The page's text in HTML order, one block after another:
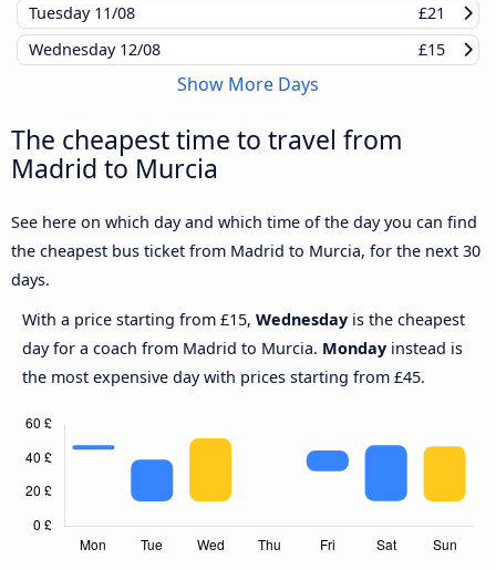
Tuesday 11/08
£21
Wednesday 12/08 £15
Show More Days
The cheapest time to travel from
Madrid to Murcia
See here on which day and which time of the day you can find
the cheapest bus ticket from Madrid to Murcia, for the next 30
days.
With a price starting from £15, Wednesday is the cheapest
day for a coach from Madrid to Murcia. Monday instead is
the most expensive day with prices starting from £45.